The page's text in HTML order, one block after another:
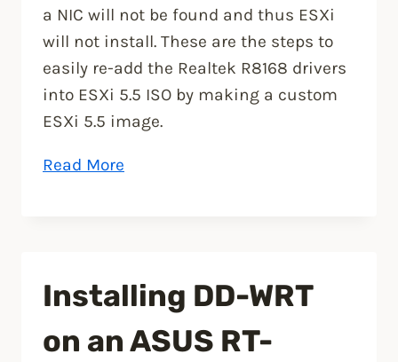
a NIC will not be found and thus ESXi
will not install. These are the steps to
easily re-add the Realtek R8168 drivers
into ESXi 5.5 ISO by making a custom
ESXi 5.5 image.
Read More
5.5
Installing DD-WRT
on an ASUS RT-